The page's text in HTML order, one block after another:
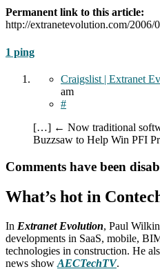
Permanent link to this article:
http://extranetevolution.com/2006/
1 ping
Craigslist | Extranet
am
#
[…] ← Now traditional
Buzzsaw to Help Win PFI
Comments have been
What’s hot in
In Extranet Evolution, Paul
developments in SaaS, mobile,
technologies in construction. He
news show AECTechTV.